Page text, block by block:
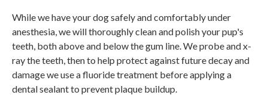
While we have your dog safely and comfortably under
anesthesia, we will thoroughly clean and polish your pup's
teeth, both above and below the gum line. We probe and x-
ray the teeth, then to help protect against future decay and
damage we use a fluoride treatment before applying a
dental sealant to prevent plaque buildup.